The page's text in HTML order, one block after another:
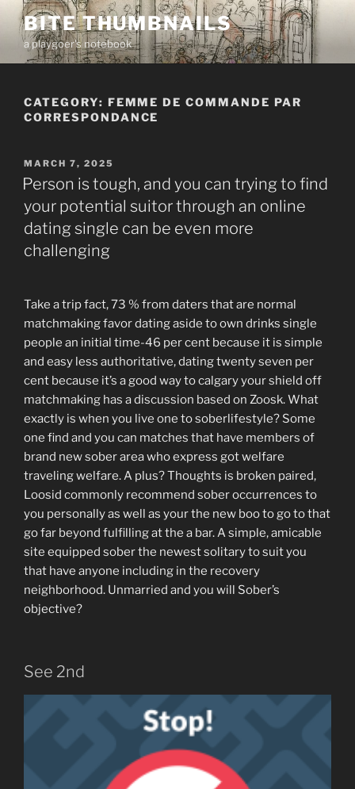
Skip
content
BITE THUMBNAILS
a playgoer's notebook
CATEGORY: FEMME DE COMMANDE PAR
CORRESPONDANCE
POSTED
ON
MARCH 7, 2025
Person is tough, and you can trying to find
your potential suitor through an online
dating single can be even more
challenging
Take a trip fact, 73 % from daters that are normal
matchmaking favor dating aside to own drinks single
people an initial time-46 per cent because it is simple
and easy less authoritative, dating twenty seven per
cent because it’s a good way to calgary your shield off
matchmaking has a discussion based on Zoosk. What
exactly is when you live one to soberlifestyle? Some
one find and you can matches that have members of
brand new sober area who express got welfare
traveling welfare. A plus? Thoughts is broken paired,
Loosid commonly recommend sober occurrences to
you personally as well as your the new boo to go to that
go far beyond fulfilling at the a bar. A simple, amicable
site equipped sober the newest solitary to suit you
that have anyone including in the recovery
neighborhood. Unmarried and you will Sober’s
objective?
See 2nd